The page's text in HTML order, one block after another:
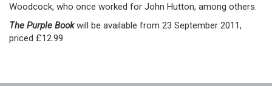
Woodcock, who once worked for John Hutton, among others.
The Purple Bookwill be available from 23 September 2011,
priced £12.99